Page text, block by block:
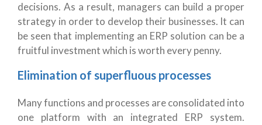
decisions. As a result, managers can build a proper
strategy in order to develop their businesses. It can
be seen that implementing an ERP solution can be a
fruitful investment which is worth every penny.
Elimination of superfluous processes
Many functions and processes are consolidated into
one platform with an integrated ERP system.